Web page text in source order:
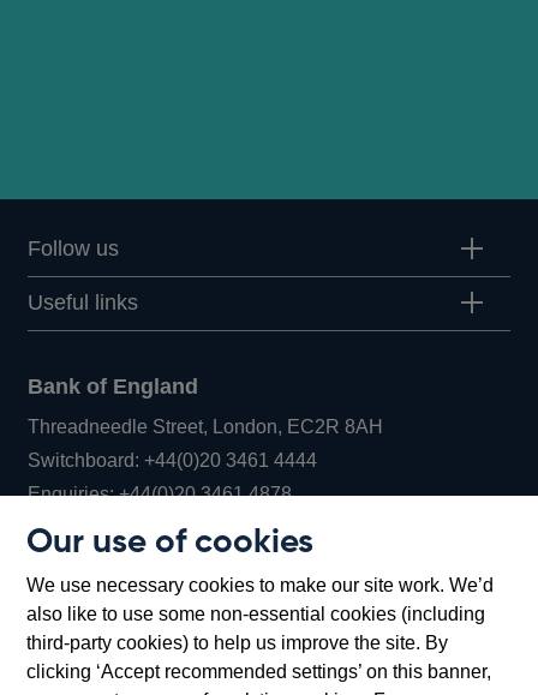
Our use of cookies
We use necessary cookies to make our site work. We’d
also like to use some non-essential cookies (including
third-party cookies) to help us improve the site. By
clicking ‘Accept recommended settings’ on this banner,
Follow us
Useful links
Bank of England
Threadneedle Street, London, EC2R 8AH
Switchboard:+44(0)20 3461 4444Opens
in
window
Enquiries:+44(0)20 3461 4878Opens
new
window
Bartholomew Lane, London, EC2R 8AH